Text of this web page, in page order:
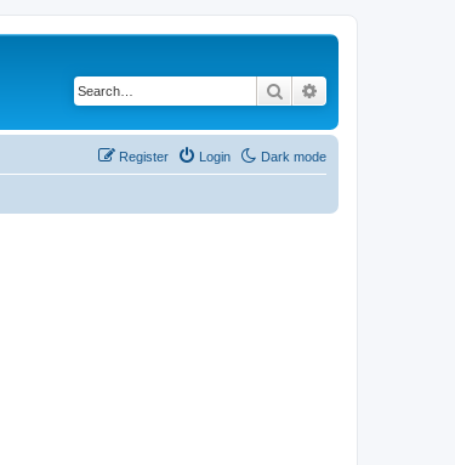
Search
Dark mode
Login
Register